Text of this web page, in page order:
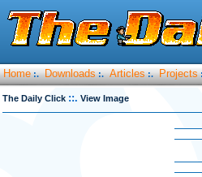
Home :. Downloads :. Articles :. Projects
The Daily Click ::. View Image